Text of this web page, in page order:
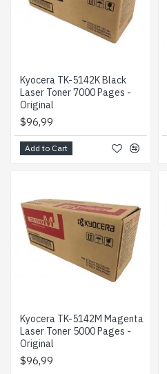
Kyocera TK-5142K Black
Laser Toner 7000 Pages -
Original
$96,99
Add to Cart
Kyocera TK-5142M Magenta
Laser Toner 5000 Pages -
Original
$96,99